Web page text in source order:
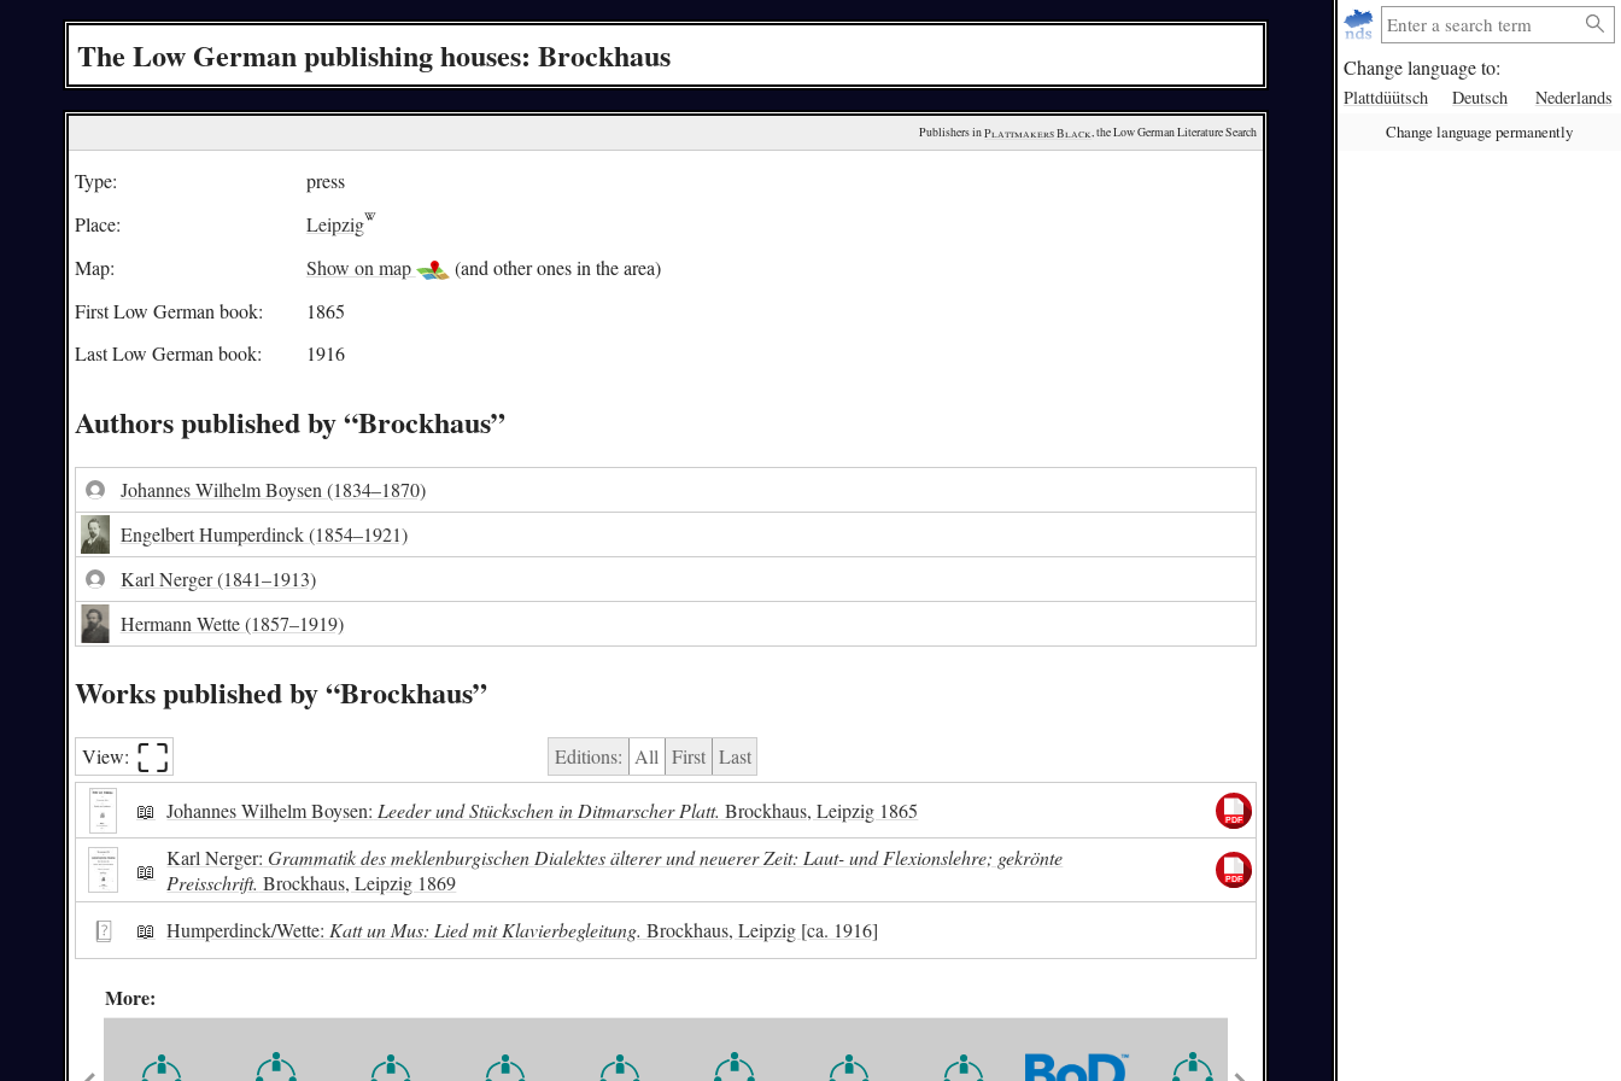
Change language to:
Plattdüütsch Deutsch Nederlands
Change language permanently
The Low German publishing houses: Brockhaus
Publishers in Plattmakers Black, the Low German Literature Search
Type:
press
Place:
Leipzig
Map:
Show on map
(and other ones in the area)
First Low German book:
1865
Last Low German book:
1916
Authors published by “Brockhaus”
Johannes Wilhelm Boysen (1834–1870)
Engelbert Humperdinck(1854–1921)
Karl Nerger(1841–1913)
Hermann Wette(1857–1919)
Works published by “Brockhaus”
View: ⛶︎ Editions: All First Last
📖 Johannes Wilhelm Boysen: Leeder und Stückschen in Ditmarscher Platt. Brockhaus, Leipzig 1865
📖 Karl Nerger: Grammatik des meklenburgischen Dialektes älterer und neuerer Zeit: Laut- und Flexionslehre; gekrönte
Preisschrift. Brockhaus, Leipzig 1869
📖 Humperdinck/Wette: Katt un Mus: Lied mit Klavierbegleitung. Brockhaus, Leipzig [ca. 1916]
More: